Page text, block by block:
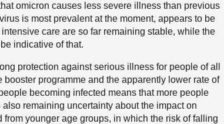
omicron causes less severe illness than previous
is most prevalent at the moment, appears to be
care are so far remaining stable, while the
indicative of that.
protection against serious illness for people of all
programme and the apparently lower rate of
becoming infected means that more people
remaining uncertainty about the impact on
younger age groups, in which the risk of falling